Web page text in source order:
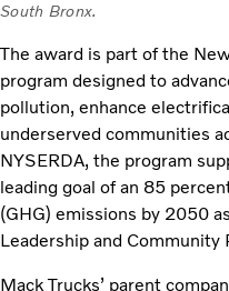
South Bronx.
The award is part of the
program designed to
pollution, enhance
underserved communities
NYSERDA, the program
leading goal of an 85
(GHG) emissions by 2050
Leadership and Community
Mack Trucks’ parent